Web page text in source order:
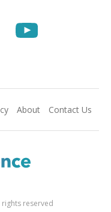
About Contact Us
reserved